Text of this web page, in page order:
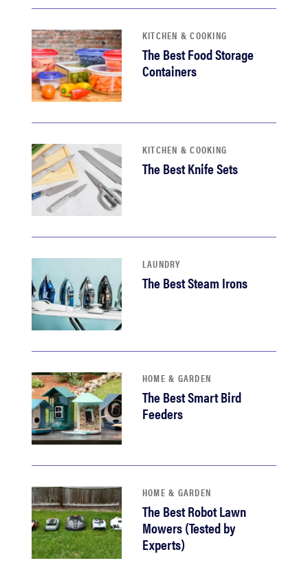
KITCHEN & COOKING
The Best Food Storage
Containers
KITCHEN & COOKING
The Best Knife Sets
LAUNDRY
The Best Steam Irons
HOME & GARDEN
The Best Smart Bird
Feeders
HOME & GARDEN
The Best Robot Lawn
Mowers (Tested by
Experts)